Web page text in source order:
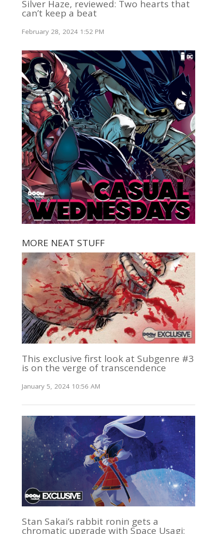
Silver Haze, reviewed: Two hearts that
can’t keep a beat
February 28, 2024 1:52 PM
MORE NEAT STUFF
This exclusive first look at Subgenre #3
is on the verge of transcendence
January 5, 2024 10:56 AM
Stan Sakai’s rabbit ronin gets a
chromatic upgrade with Space Usagi: